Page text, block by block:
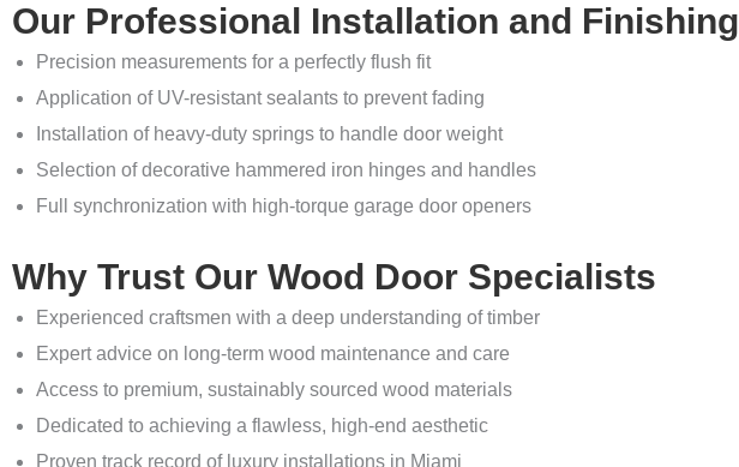
Our Professional Installation and Finishing
Precision measurements for a perfectly flush fit
Application of UV-resistant sealants to prevent fading
Installation of heavy-duty springs to handle door weight
Selection of decorative hammered iron hinges and handles
Full synchronization with high-torque garage door openers
Why Trust Our Wood Door Specialists
Experienced craftsmen with a deep understanding of timber
Expert advice on long-term wood maintenance and care
Access to premium, sustainably sourced wood materials
Dedicated to achieving a flawless, high-end aesthetic
Proven track record of luxury installations in Miami